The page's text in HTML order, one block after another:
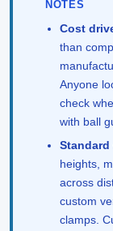
NOTES
Cost
than
Anyone
check
with ball
heights,
across
custom
clamps.